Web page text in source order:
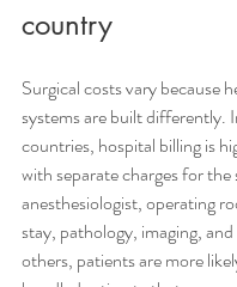
country
Surgical costs vary because
systems are built differently.
countries, hospital billing is
with separate charges for the
anesthesiologist, operating
stay, pathology, imaging,
others, patients are more